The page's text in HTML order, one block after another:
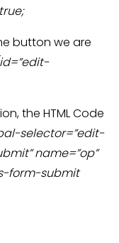
button we are
the HTML Code
selector=”edit-
name=”op”
form-submit